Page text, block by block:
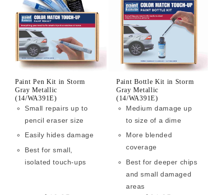
Paint Pen Kit in Storm
Gray Metallic
(14/WA391E)
Small repairs up to
pencil eraser size
Easily hides damage
Best for small,
isolated touch-ups
Paint Bottle Kit in Storm
Gray Metallic
(14/WA391E)
Medium damage up
to size of a dime
More blended
coverage
Best for deeper chips
and small damaged
areas